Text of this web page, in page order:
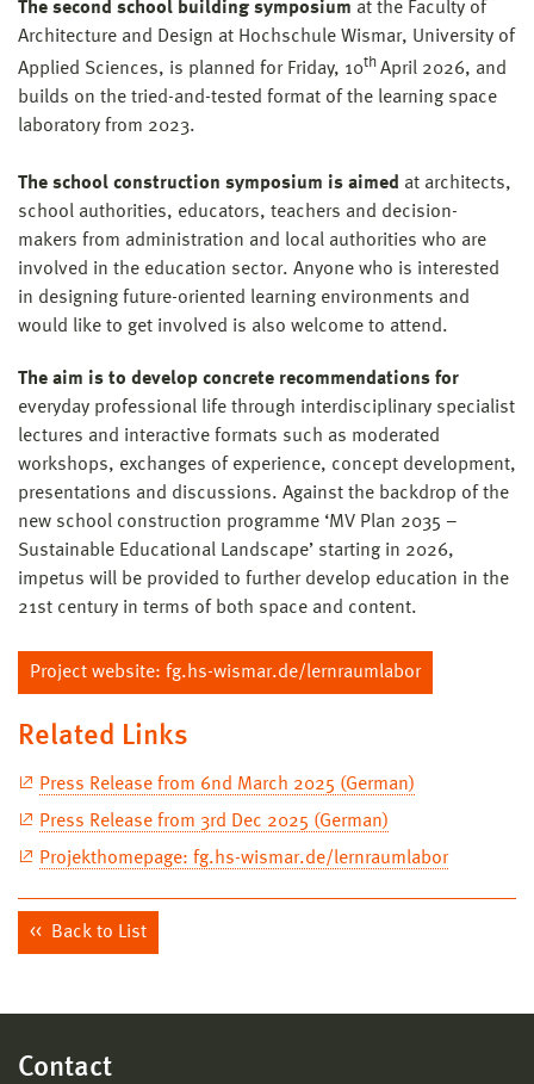
The second school building symposium at the Faculty of
Architecture and Design at Hochschule Wismar, University of
Applied Sciences, is planned for Friday, 10th April 2026, and
builds on the tried-and-tested format of the learning space
laboratory from 2023.
The school construction symposium is aimed at architects,
school authorities, educators, teachers and decision-
makers from administration and local authorities who are
involved in the education sector. Anyone who is interested
in designing future-oriented learning environments and
would like to get involved is also welcome to attend.
The aim is to develop concrete recommendations for
everyday professional life through interdisciplinary specialist
lectures and interactive formats such as moderated
workshops, exchanges of experience, concept development,
presentations and discussions. Against the backdrop of the
new school construction programme ‘MV Plan 2035 –
Sustainable Educational Landscape’ starting in 2026,
impetus will be provided to further develop education in the
21st century in terms of both space and content.
Project website: fg.hs-wismar.de/lernraumlabor
Related Links
Press Release from 6nd March 2025 (German)
Press Release from 3rd Dec 2025 (German)
Projekthomepage: fg.hs-wismar.de/lernraumlabor
Back to List
Contact